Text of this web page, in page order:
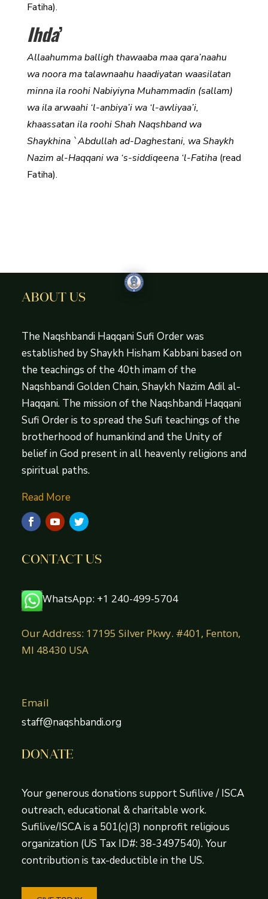
Fatiha).
Ihda’
Allaahumma balligh thawaaba maa qara’naahu
wa noora ma talawnaahu haadiyatan waasilatan
minna ila roohi Nabiyiyna Muhammadin (sallam)
wa ila arwaahi ‘l-anbiya’i wa ‘l-awliyaa’i,
khaassatan ila roohi Shah Naqshband wa
Shaykhina `Abdullah ad-Daghestani, wa Shaykh
Nazim al-Haqqani wa ‘s-siddiqeena ‘l-Fatiha (read
Fatiha).
ABOUT US
The Naqshbandi Haqqani Sufi Order was
established by Shaykh Hisham Kabbani based on
the teachings of the 40th imam of the
Naqshbandi Golden Chain, Shaykh Nazim Adil al-
Haqqani. The mission of the Naqshbandi Haqqani
Sufi Order is to spread the Sufi teachings of the
brotherhood of humankind and the Unity of
belief in God present in all heavenly religions and
spiritual paths.
Read More
CONTACT US
WhatsApp: +1 240-499-5704
Our Address: 17195 Silver Pkwy. #401, Fenton,
MI 48430 USA
Email
staff@naqshbandi.org
DONATE
Your generous donations support Sufilive / ISCA
outreach, educational & charitable work.
Sufilive/ISCA is a 501(c)(3) nonprofit religious
organization (US Tax ID#: 38-3497540). Your
contribution is tax-deductible in the US.